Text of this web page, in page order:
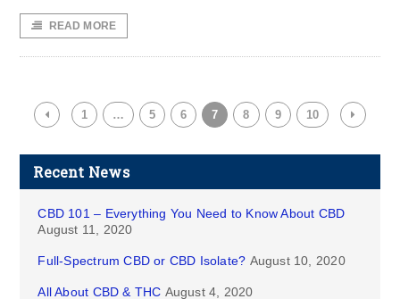
READ MORE
1 … 5 6 7 8 9 10
Recent News
CBD 101 – Everything You Need to Know About CBD
August 11, 2020
Full-Spectrum CBD or CBD Isolate? August 10, 2020
All About CBD & THC August 4, 2020